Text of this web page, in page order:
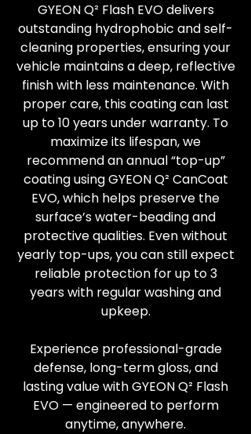
GYEON Q² Flash EVO delivers
outstanding hydrophobic and self-
cleaning properties, ensuring your
vehicle maintains a deep, reflective
finish with less maintenance. With
proper care, this coating can last
up to 10 years under warranty. To
maximize its lifespan, we
recommend an annual “top-up”
coating using GYEON Q² CanCoat
EVO, which helps preserve the
surface’s water-beading and
protective qualities. Even without
yearly top-ups, you can still expect
reliable protection for up to 3
years with regular washing and
upkeep.
Experience professional-grade
defense, long-term gloss, and
lasting value with GYEON Q² Flash
EVO — engineered to perform
anytime, anywhere.